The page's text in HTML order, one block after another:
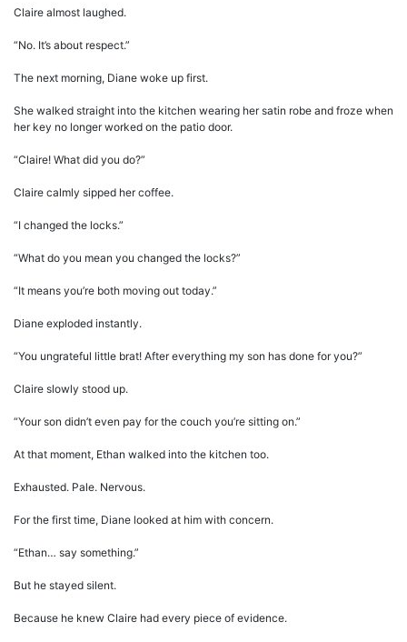
Claire almost laughed.
“No. It’s about respect.”
The next morning, Diane woke up first.
She walked straight into the kitchen wearing her satin robe and froze when
her key no longer worked on the patio door.
“Claire! What did you do?”
Claire calmly sipped her coffee.
“I changed the locks.”
“What do you mean you changed the locks?”
“It means you’re both moving out today.”
Diane exploded instantly.
“You ungrateful little brat! After everything my son has done for you?”
Claire slowly stood up.
“Your son didn’t even pay for the couch you’re sitting on.”
At that moment, Ethan walked into the kitchen too.
Exhausted. Pale. Nervous.
For the first time, Diane looked at him with concern.
“Ethan… say something.”
But he stayed silent.
Because he knew Claire had every piece of evidence.